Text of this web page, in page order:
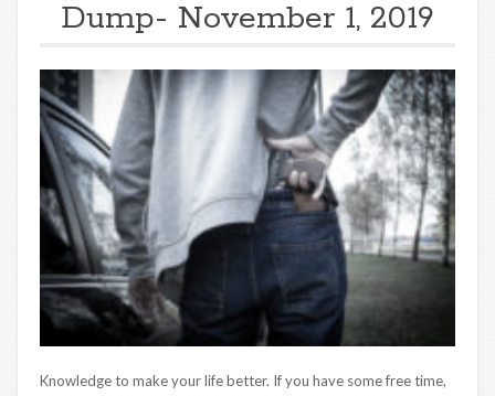
Dump- November 1, 2019
Knowledge to make your life better. If you have some free time,